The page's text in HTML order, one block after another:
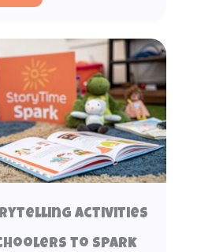
Activities
to Spark